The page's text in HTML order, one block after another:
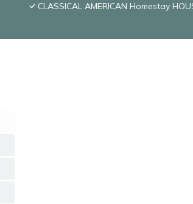
CLASSICAL AMERICAN Homestay